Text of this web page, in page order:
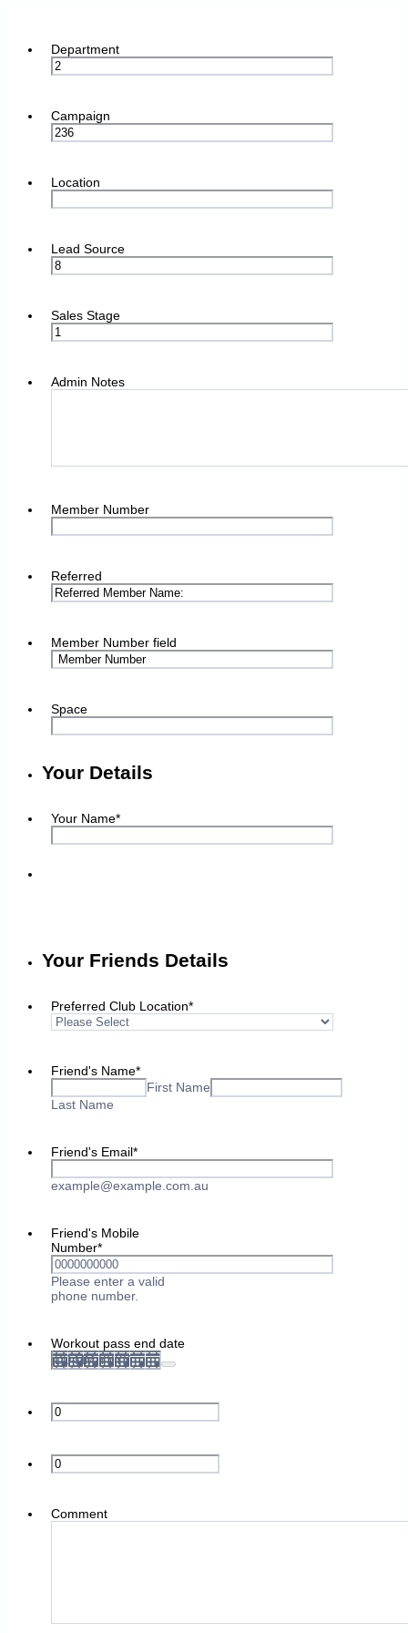
Department
Campaign
Location
Lead Source
Sales Stage
Admin Notes
Member Number
Referred
Member Number field
Space
Your Details
Your Name*
Your Friends Details
Preferred Club Location*
Friend's Name*
First Name
Last Name
Friend's Email*
example@example.com.au
Friend's Mobile
Number*
Please enter a valid
phone number.
Workout pass end date
Comment